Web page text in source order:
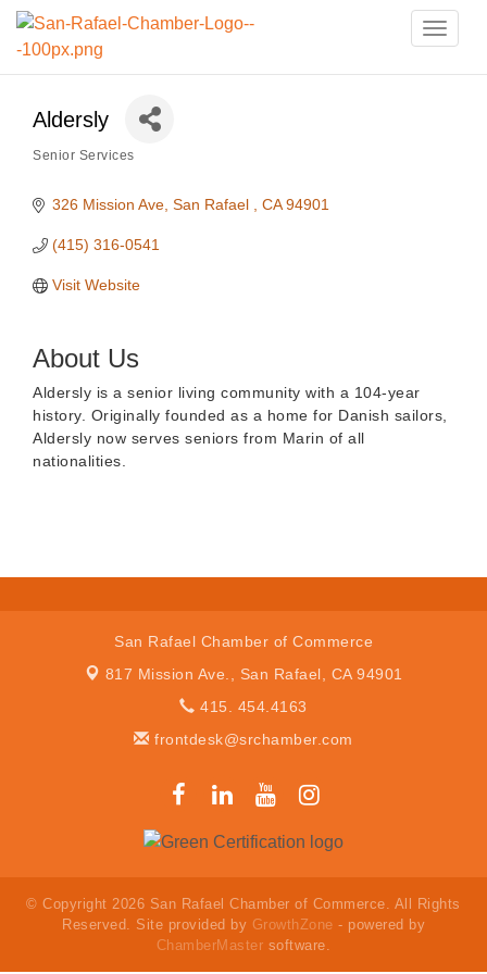
Toggle
Aldersly
Senior Services
326 Mission Ave San Rafael CA 94901
(415) 316-0541
Visit Website
About Us
Aldersly is a senior living community with a 104-year
history. Originally founded as a home for Danish sailors,
Aldersly now serves seniors from Marin of all
nationalities.
San Rafael Chamber of Commerce
817 Mission Ave., San Rafael, CA 94901
415. 454.4163
frontdesk@srchamber.com
© Copyright 2026 San Rafael Chamber of Commerce. All Rights
Reserved. Site provided by GrowthZone - powered by
ChamberMaster software.